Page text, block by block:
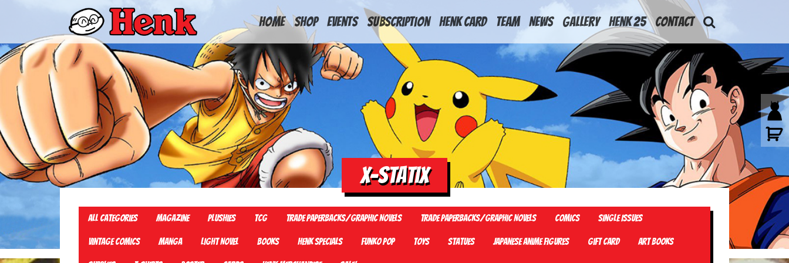
HOME
Shop Events Subscription Henk Card Team News Gallery Henk 25 Contact
X-Statix
All Categories Magazine Plushies TCG Trade Paperbacks/Graphic Novels Trade Paperbacks/Graphic Novels Comics Single Issues
Vintage Comics Manga Light Novel Books Henk Specials Funko Pop Toys Statues Japanese Anime Figures Gift card Art Books